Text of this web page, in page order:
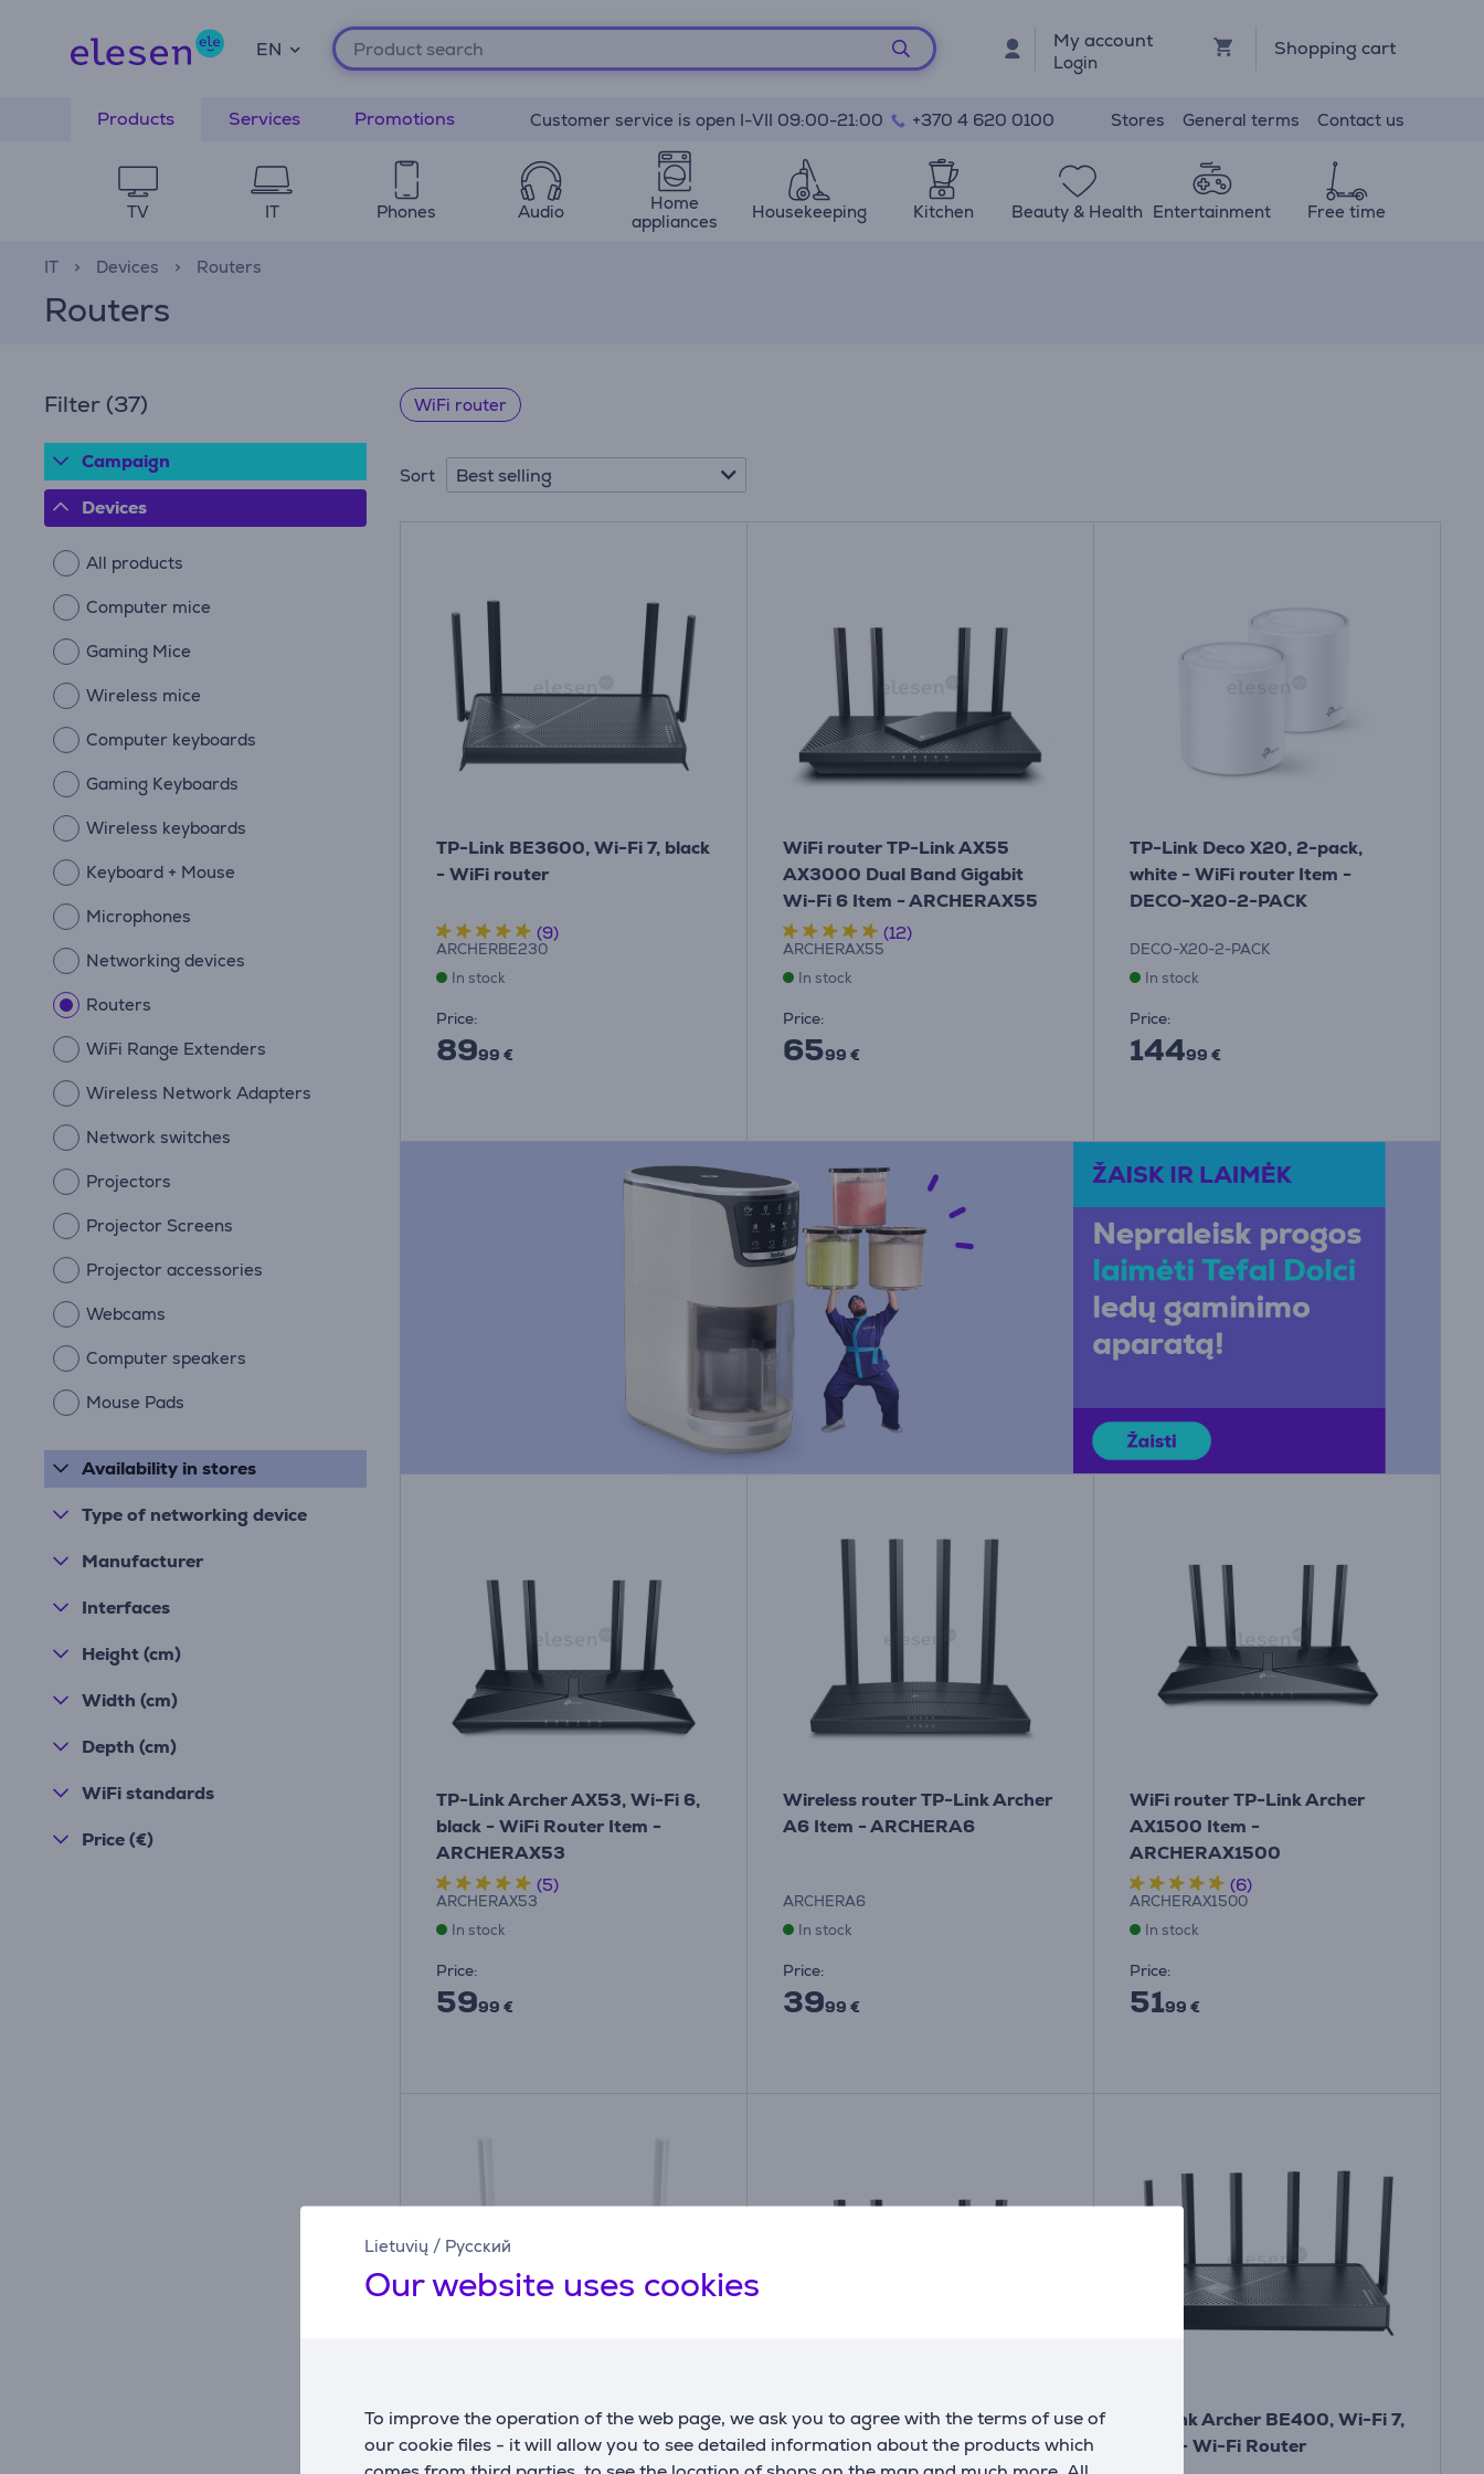
Lietuvių / Русский
Our website uses cookies
To improve the operation of the web page, we ask you to agree with the terms of use of
our cookie files - it will allow you to see detailed information about the products which
EN My account
Login
Shopping cart
Products Services Promotions Customer service is open I-VII 09:00-21:00 +370 4 620 0100 Stores General terms Contact us
TV IT Phones Audio
Home
appliances
Housekeeping Kitchen Beauty & Health Entertainment Free time
IT Devices Routers
Routers
Filter (37)
Campaign
Devices
All products
Computer mice
Gaming Mice
Wireless mice
Computer keyboards
Gaming Keyboards
Wireless keyboards
Keyboard + Mouse
Microphones
Networking devices
Routers
WiFi Range Extenders
Wireless Network Adapters
Network switches
Projectors
Projector Screens
Projector accessories
Webcams
Computer speakers
Mouse Pads
Availability in stores
Type of networking device
Manufacturer
Interfaces
Height (cm)
Width (cm)
Depth (cm)
WiFi standards
Price (€)
WiFi router
Sort Best selling
TP-Link BE3600, Wi-Fi 7, black
- WiFi router
(9)
ARCHERBE230
In stock
Price:
8999 €
WiFi router TP-Link AX55
AX3000 Dual Band Gigabit
Wi-Fi 6 Item - ARCHERAX55
(12)
ARCHERAX55
In stock
Price:
6599 €
TP-Link Deco X20, 2-pack,
white - WiFi router Item -
DECO-X20-2-PACK
DECO-X20-2-PACK
In stock
Price:
14499 €
TP-Link Archer AX53, Wi-Fi 6,
black - WiFi Router Item -
ARCHERAX53
(5)
ARCHERAX53
In stock
Price:
5999 €
Wireless router TP-Link Archer
A6 Item - ARCHERA6
ARCHERA6
In stock
Price:
3999 €
WiFi router TP-Link Archer
AX1500 Item -
ARCHERAX1500
(6)
ARCHERAX1500
In stock
Price:
5199 €
Belaidis maršrutizatorius TP-
Link Item - TL-WR844N, 300
TP-Link Archer AX55 Pro, Wi-
Fi 6, black - Wi-Fi Router
TP-Link Archer BE400, Wi-Fi 7,
black - Wi-Fi Router